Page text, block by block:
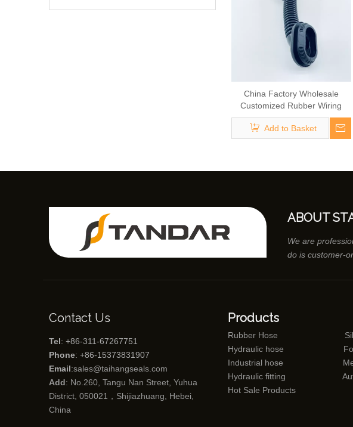
China Factory Wholesale
Customized Rubber Wiring
Harness Sheath
Add to Basket
ABOUT
We are
do is customer-
Contact Us
Tel: +86-311-67267751
Phone: +86-15373831907
Email:sales@taihangseals.com
Add: No.260, Tangu Nan Street, Yuhua
District, 050021，Shijiazhuang, Hebei,
China
Products
Rubber Hose
Hydraulic hose
Industrial hose
Hydraulic fitting
Hot Sale Products